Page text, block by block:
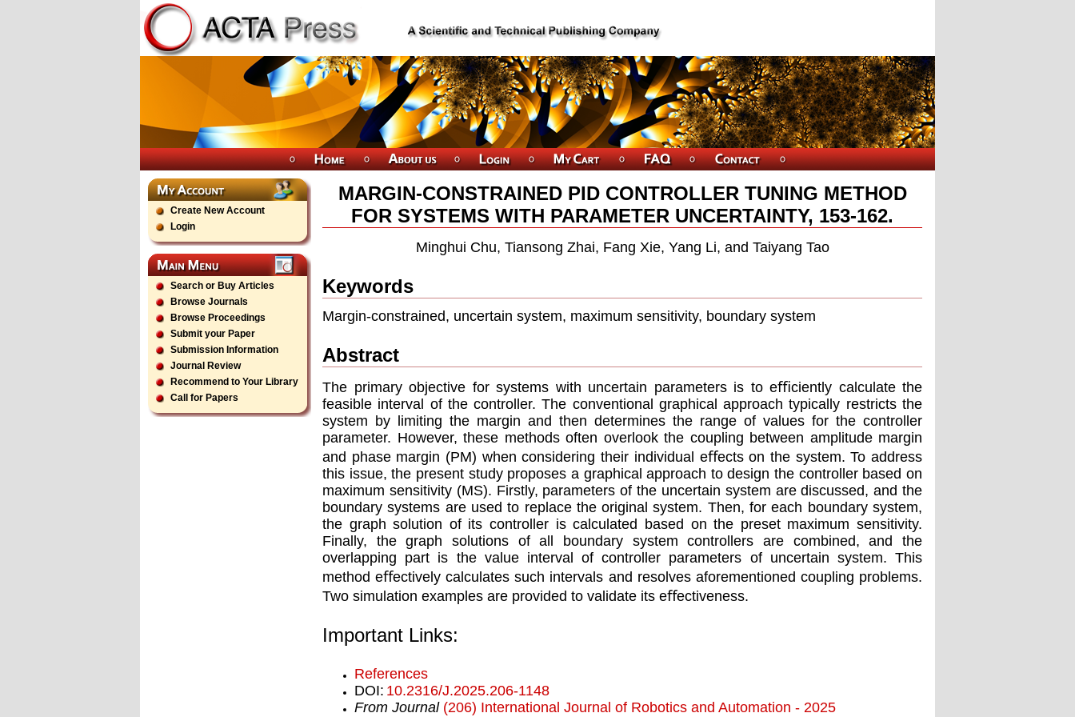
Create New Account
Login
Search or Buy Articles
Browse Journals
Browse Proceedings
Submit your Paper
Submission Information
Journal Review
Recommend to Your Library
Call for Papers
MARGIN-CONSTRAINED PID CONTROLLER TUNING METHOD
FOR SYSTEMS WITH PARAMETER UNCERTAINTY, 153-162.
Minghui Chu, Tiansong Zhai, Fang Xie, Yang Li, and Taiyang Tao
Keywords
Margin-constrained, uncertain system, maximum sensitivity, boundary system
Abstract
The primary objective for systems with uncertain parameters is to eﬃciently calculate the
feasible interval of the controller. The conventional graphical approach typically restricts the
system by limiting the margin and then determines the range of values for the controller
parameter. However, these methods often overlook the coupling between amplitude margin
and phase margin (PM) when considering their individual eﬀects on the system. To address
this issue, the present study proposes a graphical approach to design the controller based on
maximum sensitivity (MS). Firstly, parameters of the uncertain system are discussed, and the
boundary systems are used to replace the original system. Then, for each boundary system,
the graph solution of its controller is calculated based on the preset maximum sensitivity.
Finally, the graph solutions of all boundary system controllers are combined, and the
overlapping part is the value interval of controller parameters of uncertain system. This
method eﬀectively calculates such intervals and resolves aforementioned coupling problems.
Two simulation examples are provided to validate its eﬀectiveness.
Important Links:
References
DOI: 10.2316/J.2025.206-1148
From Journal (206) International Journal of Robotics and Automation - 2025